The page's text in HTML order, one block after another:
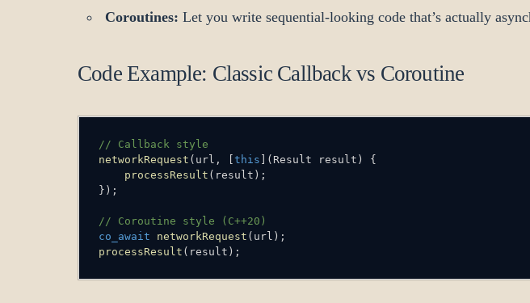
Coroutines: Let you write sequential-looking code that’s actually
Code Example: Classic Callback vs Coroutine
// Callback style
networkRequest ( url , this ( Result result )
{
processResult ( result ) ;
} ) ;
// Coroutine style (C++20)
co_await
networkRequest ( url ) ;
processResult ( result ) ;